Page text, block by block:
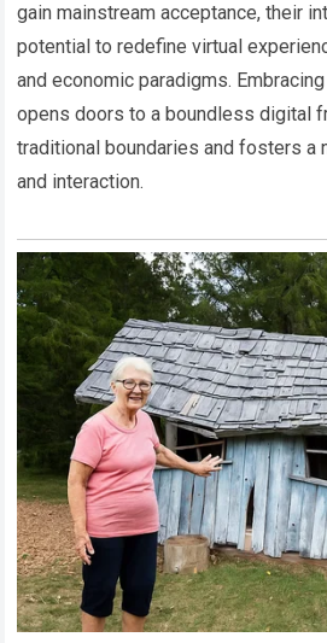
gain mainstream acceptance, their
potential to redefine virtual
and economic paradigms.
opens doors to a boundless digital
traditional boundaries and fosters a
and interaction.